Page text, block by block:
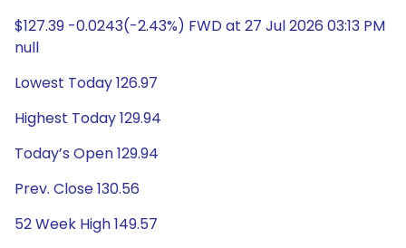
$127.39 -0.0243(-2.43%) FWD at 27 Jul 2026 03:13 PM
null
Lowest Today 126.97
Highest Today 129.94
Today’s Open 129.94
Prev. Close 130.56
52 Week High 149.57